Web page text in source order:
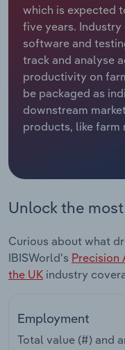
which is expected
five years.
software and
track and analyse
productivity on
be packaged as
downstream
products, like farm
Unlock the
Curious about what
IBISWorld's Precision
the UK industry
Employment
Total value (#) and
Relpro
Marketing
Private Equity
Procurement
Sales
Accommodation &
Mining
Personal Services
Professional,
Public
Real Estate, Rental
Retail Trade
Transportation and
Industry